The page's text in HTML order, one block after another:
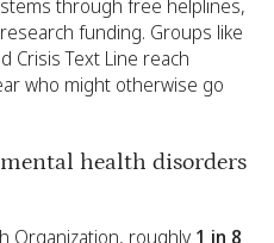
through free helplines,
funding. Groups like
Crisis Text Line reach
who might otherwise go
health disorders
Organization, roughly 1 in 8